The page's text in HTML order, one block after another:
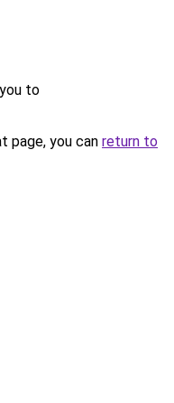
to
page, you can return to